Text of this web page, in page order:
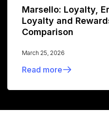
Marsello: Loyalty,
Loyalty and
Comparison
March 25, 2026
Read more